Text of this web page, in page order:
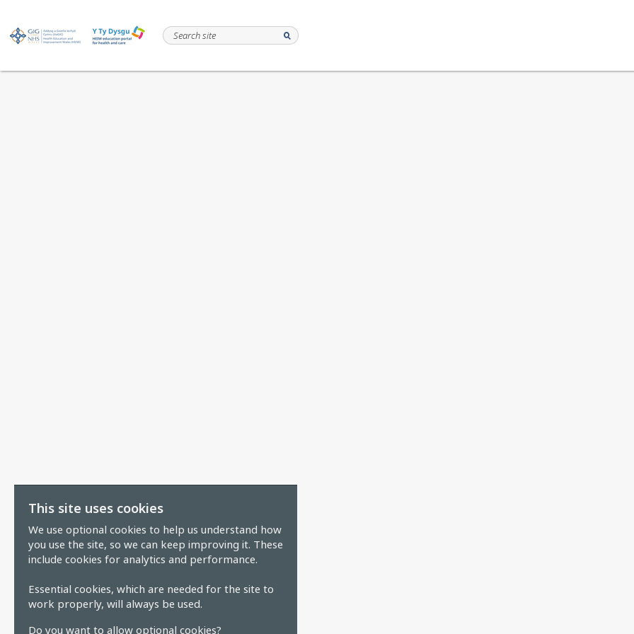
This site uses cookies
We use optional cookies to help us understand how
you use the site, so we can keep improving it. These
include cookies for analytics and performance.
Essential cookies, which are needed for the site to
work properly, will always be used.
Do you want to allow optional cookies?